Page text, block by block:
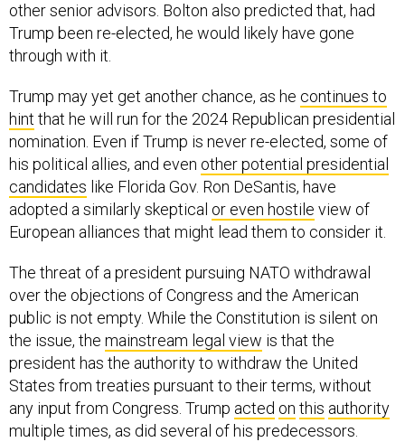
other senior advisors. Bolton also predicted that, had
Trump been re-elected, he would likely have gone
through with it.
Trump may yet get another chance, as he continues to
hint that he will run for the 2024 Republican presidential
nomination. Even if Trump is never re-elected, some of
his political allies, and even other potential presidential
candidates like Florida Gov. Ron DeSantis, have
adopted a similarly skeptical or even hostile view of
European alliances that might lead them to consider it.
The threat of a president pursuing NATO withdrawal
over the objections of Congress and the American
public is not empty. While the Constitution is silent on
the issue, the mainstream legal view is that the
president has the authority to withdraw the United
States from treaties pursuant to their terms, without
any input from Congress. Trump acted on this authority
multiple times, as did several of his predecessors.